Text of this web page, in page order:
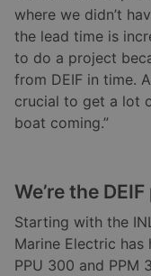
where we didn’t
the lead time is
to do a project
from DEIF in time.
crucial to get a lot
boat coming.”
We’re the
Starting with the
Marine Electric
PPU 300 and